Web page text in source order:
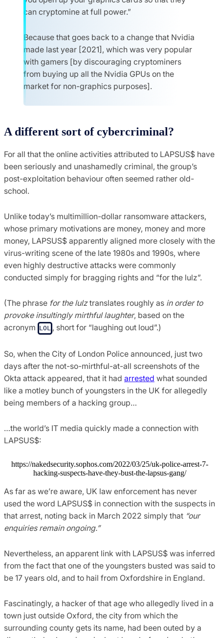
can cryptomine at full power.”
Because that goes back to a change that Nvidia
made last year [2021], which was very popular
with gamers [by discouraging cryptominers
from buying up all the Nvidia GPUs on the
market for non-graphics purposes].
A different sort of cybercriminal?
For all that the online activities attributed to LAPSUS$ have
been seriously and unashamedly criminal, the group’s
post-exploitation behaviour often seemed rather old-
school.
Unlike today’s multimillion-dollar ransomware attackers,
whose primary motivations are money, money and more
money, LAPSUS$ apparently aligned more closely with the
virus-writing scene of the late 1980s and 1990s, where
even highly destructive attacks were commonly
conducted simply for bragging rights and “for the lulz”.
(The phrase for the lulztranslates roughly as in order to
provoke insultingly mirthful laughter, based on the
acronym LOL , short for “laughing out loud”.)
So, when the City of London Police announced, just two
days after the not-so-mirthful-at-all screenshots of the
Okta attack appeared, that it had arrested what sounded
like a motley bunch of youngsters in the UK for allegedly
being members of a hacking group…
…the world’s IT media quickly made a connection with
LAPSUS$:
https://nakedsecurity.sophos.com/2022/03/25/uk-police-arrest-7-
hacking-suspects-have-they-bust-the-lapsus-gang/
As far as we’re aware, UK law enforcement has never
used the word LAPSUS$ in connection with the suspects in
that arrest, noting back in March 2022 simply that “our
enquiries remain ongoing.”
Nevertheless, an apparent link with LAPSUS$ was inferred
from the fact that one of the youngsters busted was said to
be 17 years old, and to hail from Oxfordshire in England.
Fascinatingly, a hacker of that age who allegedly lived in a
town just outside Oxford, the city from which the
surrounding county gets its name, had been outed by a